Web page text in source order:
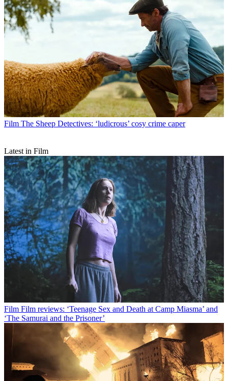
Film The Sheep Detectives: ‘ludicrous’ cosy crime caper
Latest in Film
Film Film reviews: ‘Teenage Sex and Death at Camp Miasma’ and
‘The Samurai and the Prisoner’